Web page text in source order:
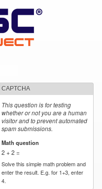
CAPTCHA
This question is for testing
whether or not you are a human
visitor and to prevent automated
spam submissions.
Math question
2 + 2 =
Solve this simple math problem and
enter the result. E.g. for 1+3, enter
4.